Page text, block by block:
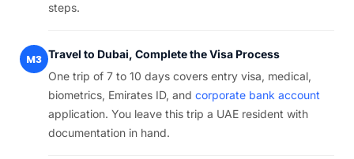
steps.
M3 Travel to Dubai, Complete the Visa Process
One trip of 7 to 10 days covers entry visa, medical,
biometrics, Emirates ID, and corporate bank account
application. You leave this trip a UAE resident with
documentation in hand.